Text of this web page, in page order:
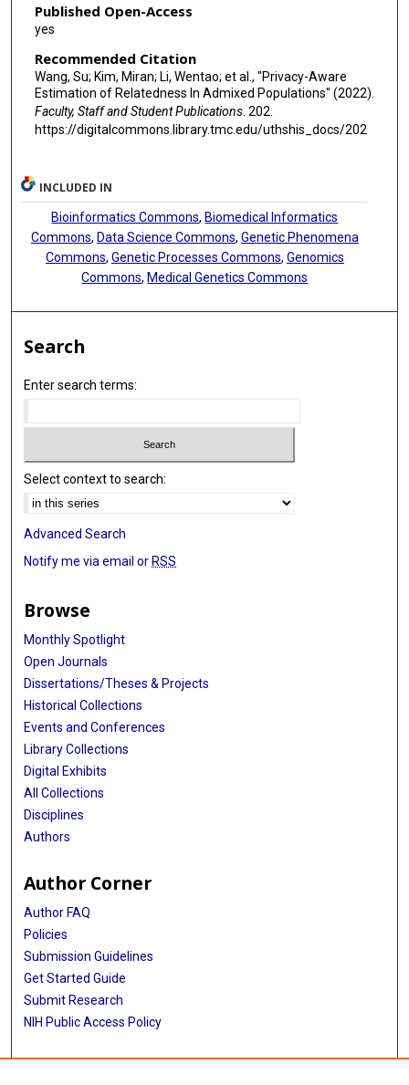
Published Open-Access
yes
Recommended Citation
Wang, Su; Kim, Miran; Li, Wentao; et al., "Privacy-Aware
Estimation of Relatedness In Admixed Populations" (2022).
Faculty, Staff and Student Publications. 202.
https://digitalcommons.library.tmc.edu/uthshis_docs/202
INCLUDED IN
Bioinformatics Commons, Biomedical Informatics
Commons, Data Science Commons, Genetic Phenomena
Commons, Genetic Processes Commons, Genomics
Commons, Medical Genetics Commons
Search
Enter search terms:
Select context to search:
Advanced Search
Notify me via email or RSS
Browse
Monthly Spotlight
Open Journals
Dissertations/Theses & Projects
Historical Collections
Events and Conferences
Library Collections
Digital Exhibits
All Collections
Disciplines
Authors
Author Corner
Author FAQ
Policies
Submission Guidelines
Get Started Guide
Submit Research
NIH Public Access Policy
More Info